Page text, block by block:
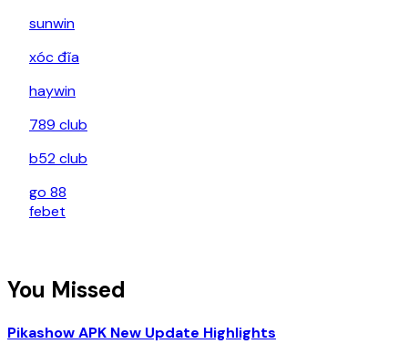
sunwin
xóc đĩa
haywin
789 club
b52 club
go 88
febet
You Missed
Pikashow APK New Update Highlights